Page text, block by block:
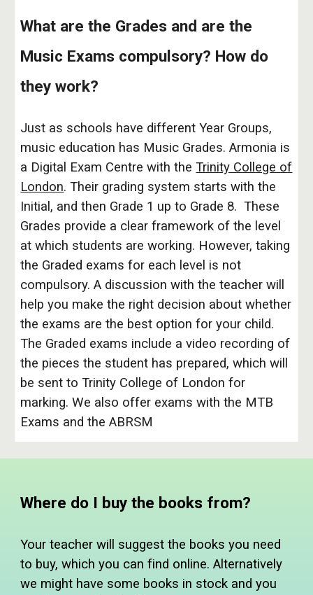
What are the Grades and are the
Music Exams compulsory? How do
they work?
Just as schools have different Year Groups,
music education has Music Grades. Armonia is
a Digital Exam Centre with theTrinity College of
London. Their grading system starts with the
Initial, and then Grade 1 up to Grade 8. These
Grades provide a clear framework of the level
at which students are working. However, taking
the Graded exams for each level is not
compulsory. A discussion with the teacher will
help you make the right decision about whether
the exams are the best option for your child.
The Graded exams include a video recording of
the pieces the student has prepared, which will
be sent to Trinity College of London for
marking. We also offer exams with the MTB
Exams and the ABRSM
Where do I buy the books from?
Your teacher will suggest the books you need
to buy, which you can find online. Alternatively
we might have some books in stock and you